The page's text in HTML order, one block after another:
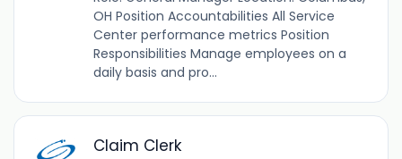
OH Position Accountabilities All Service
Center performance metrics Position
Responsibilities Manage employees on a
daily basis and pro...
Claim Clerk